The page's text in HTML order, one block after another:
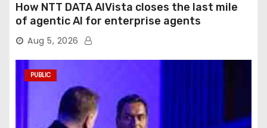
How NTT DATA AIVista closes the last mile
of agentic AI for enterprise agents
Aug 5, 2026
PUBLIC